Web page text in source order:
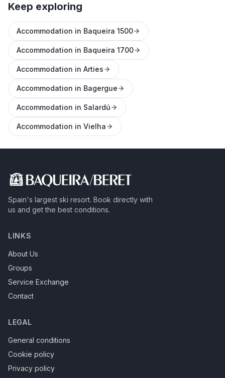
Keep exploring
Accommodation in Baqueira 1500
Accommodation in Baqueira 1700
Accommodation in Arties
Accommodation in Bagergue
Accommodation in Salardú
Accommodation in Vielha
Spain's largest ski resort. Book directly with
us and get the best conditions.
LINKS
About Us
Groups
Service Exchange
Contact
LEGAL
General conditions
Cookie policy
Privacy policy